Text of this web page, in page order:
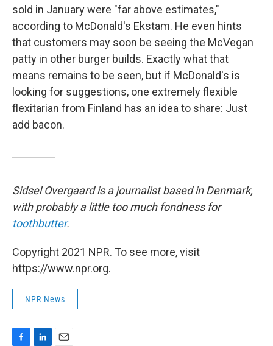
sold in January were "far above estimates,"
according to McDonald's Ekstam. He even hints
that customers may soon be seeing the McVegan
patty in other burger builds. Exactly what that
means remains to be seen, but if McDonald's is
looking for suggestions, one extremely flexible
flexitarian from Finland has an idea to share: Just
add bacon.
Sidsel Overgaard is a journalist based in Denmark,
with probably a little too much fondness for
toothbutter.
Copyright 2021 NPR. To see more, visit
https://www.npr.org.
NPR News